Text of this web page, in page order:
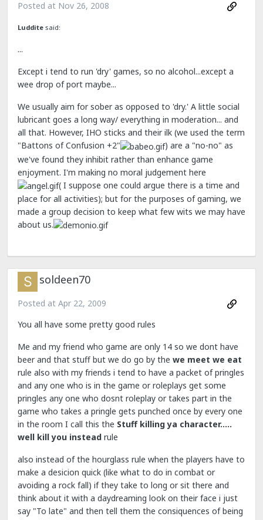
Posted at Nov 26, 2008
Luddite said:
...
Except i tend to run 'dry' games, so no alcohol...except a
wee drop of port maybe...
We usually aim for sober as opposed to 'dry.' A little social
lubricant goes a long way/ everything in moderation... and
all that. However, IHO sticks and their ilk (we used the term
"Battons of Confusion +2"
) are a "no-no" as
we've found they inhibit rather than enhance game
enjoyment. I'm making no moral judgement here
( I suppose one could argue there is a time and
place for all activities); but for the purposes of gaming, we
made a group decision to keep what few wits we may have
about us.
soldeen70
Posted at Apr 22, 2009
You all have some pretty good rules
Me and my friend who game are only 14 so we dont have
beer and that stuff but we do go by the we meet we eat
rule also with my friends i tend to have a packet of pringles
and any one who is in the game or roleplays get some
pringles any one who dosnt roleplay or takes part in the
game who takes a pringle gets punched once by every one
in the room I call this the Stuff killing ya character.....
well kill you instead rule
also instead of the hourglass rule when the players have to
make a desicion quick (like what to do in combat or
avoiding a rock fall) if they take to long or sit there and
think about it with a daydreaming look on their face i just
say "To late" and then tell them the consiquences of being